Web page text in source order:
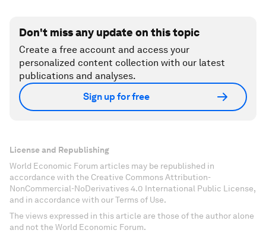
Don't miss any update on this topic
Create a free account and access your
personalized content collection with our latest
publications and analyses.
Sign up for free
License and Republishing
World Economic Forum articles may be republished in
accordance with the Creative Commons Attribution-
NonCommercial-NoDerivatives 4.0 International Public License,
and in accordance with our Terms of Use.
The views expressed in this article are those of the author alone
and not the World Economic Forum.